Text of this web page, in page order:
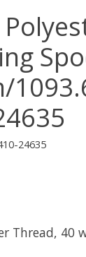
24635
Thread, 40